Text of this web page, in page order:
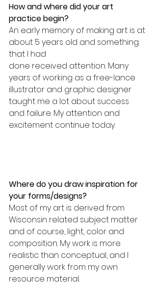
How and where did your art
practice begin?
An early memory of making art is at
about 5 years old and something
that I had
done received attention. Many
years of working as a free-lance
illustrator and graphic designer
taught me a lot about success
and failure. My attention and
excitement continue today.
Where do you draw inspiration for
your forms/designs?
Most of my art is derived from
Wisconsin related subject matter
and of course, light, color and
composition. My work is more
realistic than conceptual, and I
generally work from my own
resource material.